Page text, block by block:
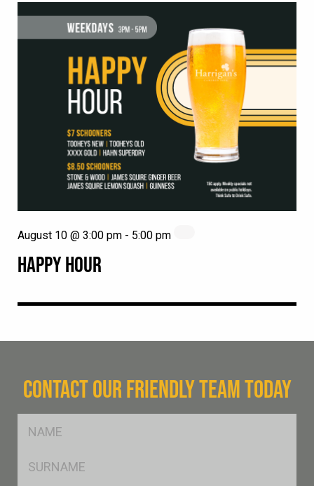
HAPPY HOUR
August 10 @ 3:00 pm - 5:00 pm
CONTACT OUR FRIENDLY TEAM TODAY